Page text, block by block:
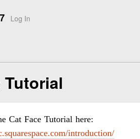
Log In
Tutorial
Cat Face Tutorial here:
introduction/